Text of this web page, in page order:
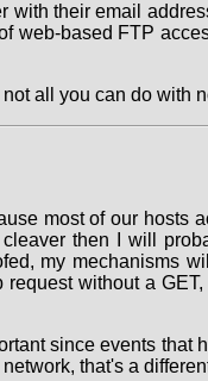
their email
based FTP
all you can do with
most of our hosts
then I will
my mechanisms
without a
since events
that's a